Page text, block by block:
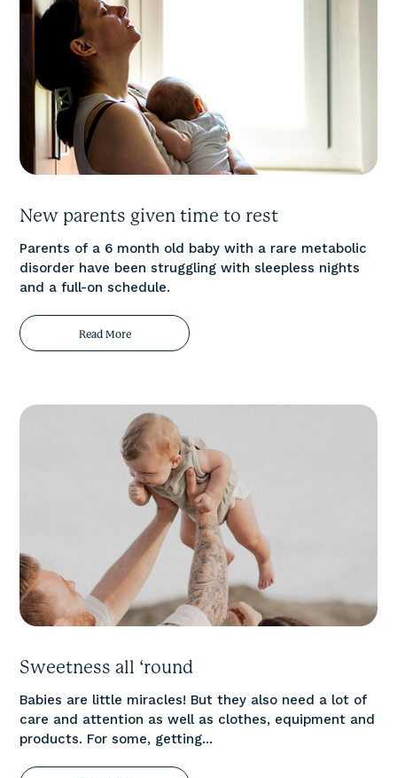
New parents given time to rest
Parents of a 6 month old baby with a rare metabolic
disorder have been struggling with sleepless nights
and a full-on schedule.
Read More
Sweetness all ‘round
Babies are little miracles! But they also need a lot of
care and attention as well as clothes, equipment and
products. For some, getting...